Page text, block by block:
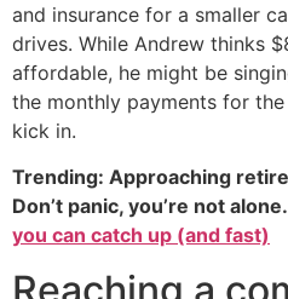
and insurance for a smaller
drives. While Andrew thinks
affordable, he might be
the monthly payments for
kick in.
Trending: Approaching
Don’t panic, you’re not
you can catch up (and fast)
Reaching a